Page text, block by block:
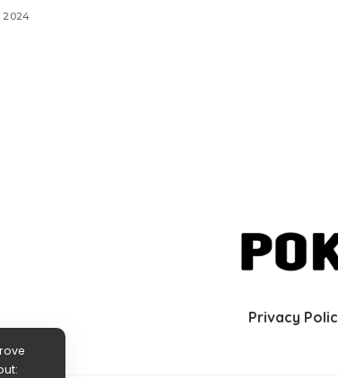
2024
Privacy